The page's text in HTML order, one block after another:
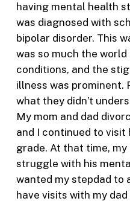
having mental health
was diagnosed with
bipolar disorder. This
was so much the
conditions, and the
illness was prominent.
what they didn’t
My mom and dad
and I continued to visit
grade. At that time,
struggle with his
wanted my stepdad to
have visits with my